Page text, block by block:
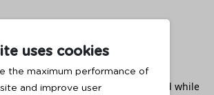
uses cookies
the maximum performance of
and improve user
aclient -side exception has occurred while